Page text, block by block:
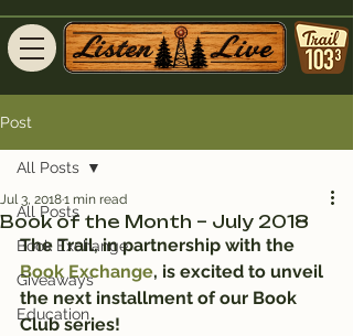
Post
All Posts
Book Exchange
Giveaways
Education
All Posts
Book of the Month – July 2018
Jul 3, 20181 min read
The Trail, in partnership with the
Book Exchange, is excited to unveil
the next installment of our Book
Club series!